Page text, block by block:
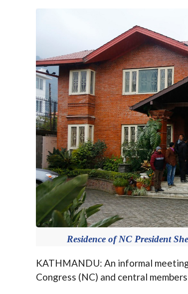
Residence of NC President
KATHMANDU: An informal
Congress (NC) and central